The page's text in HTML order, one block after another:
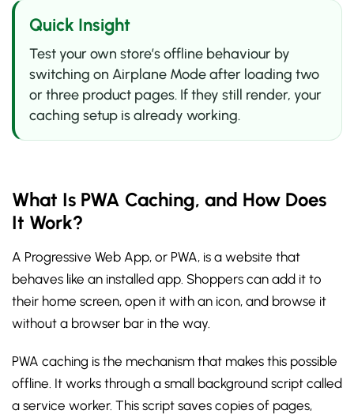
Quick Insight
Test your own store’s offline behaviour by
switching on Airplane Mode after loading two
or three product pages. If they still render, your
caching setup is already working.
What Is PWA Caching, and How Does
It Work?
A Progressive Web App, or PWA, is a website that
behaves like an installed app. Shoppers can add it to
their home screen, open it with an icon, and browse it
without a browser bar in the way.
PWA caching is the mechanism that makes this possible
offline. It works through a small background script called
a service worker. This script saves copies of pages,